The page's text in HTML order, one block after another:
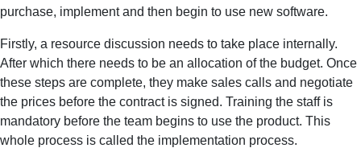
purchase, implement and then begin to use new software.
Firstly, a resource discussion needs to take place internally.
After which there needs to be an allocation of the budget. Once
these steps are complete, they make sales calls and negotiate
the prices before the contract is signed. Training the staff is
mandatory before the team begins to use the product. This
whole process is called the implementation process.